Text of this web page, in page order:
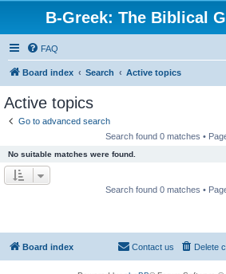
B-Greek: The Biblical
FAQ
Board index Search Active topics
Active topics
Go to advanced search
Search found 0 matches •
No suitable matches were found.
Search found 0 matches •
Board index Delete
Contact us